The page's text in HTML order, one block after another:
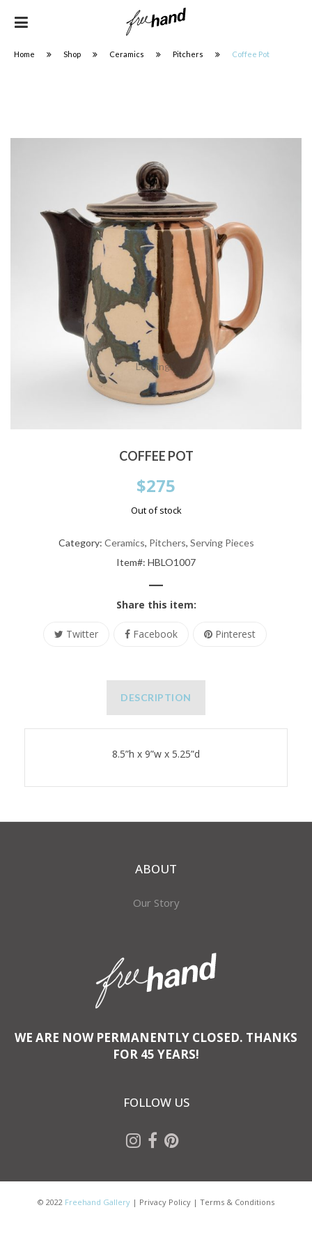
Home Shop Ceramics Pitchers Coffee Pot
Loading...
COFFEE POT
$275
Out of stock
Category: Ceramics, Pitchers, Serving Pieces
Item#: HBLO1007
—
Share this item:
Twitter Facebook Pinterest
DESCRIPTION
8.5”h x 9”w x 5.25”d
ABOUT
Our Story
WE ARE NOW PERMANENTLY CLOSED. THANKS
FOR 45 YEARS!
FOLLOW US
© 2022 Freehand Gallery | Privacy Policy | Terms & Conditions